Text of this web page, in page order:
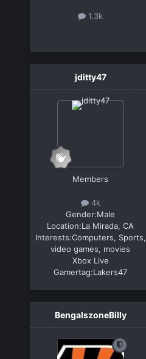
1.3k
jditty47
Members
4k
Gender:Male
Location:La Mirada, CA
Interests:Computers, Sports,
video games, movies
Xbox Live
Gamertag:Lakers47
BengalszoneBilly